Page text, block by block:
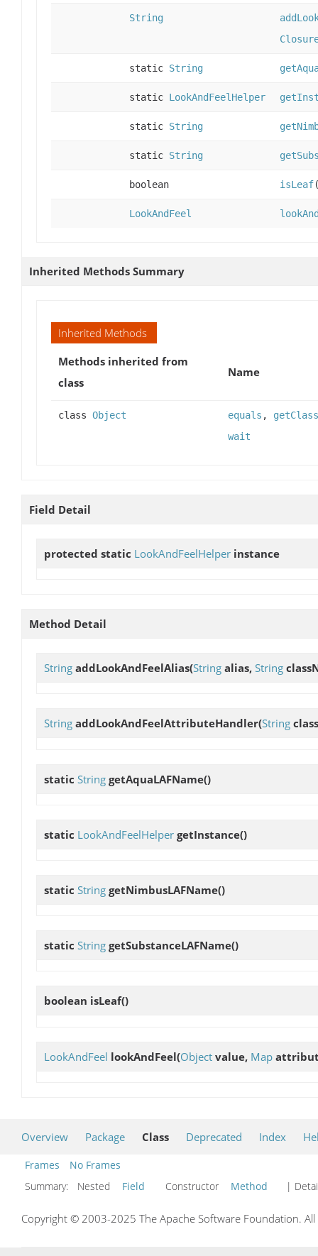
String
static String
static LookAndFeelHelper
static String
static String
boolean isLeaf
LookAndFeel
Inherited Methods Summary
Inherited Methods
Methods inherited from
class
Name
class Object equals , getClass
wait
Field Detail
protected static LookAndFeelHelper instance
Method Detail
String addLookAndFeelAlias(String alias, String
String addLookAndFeelAttributeHandler(String
static String getAquaLAFName()
static LookAndFeelHelper getInstance()
static String getNimbusLAFName()
static String getSubstanceLAFName()
boolean isLeaf()
LookAndFeel lookAndFeel(Object value, Map
Overview Package Class Deprecated Index
Frames
No Frames
Summary:
Nested Field Constructor Method |
Copyright © 2003-2025 The Apache Software Foundation.